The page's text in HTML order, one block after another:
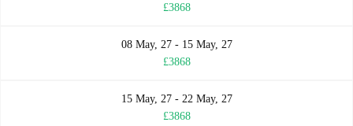
£3868
08 May, 27 - 15 May, 27
£3868
15 May, 27 - 22 May, 27
£3868